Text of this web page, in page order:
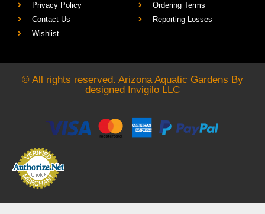
Privacy Policy
Contact Us
Wishlist
Ordering Terms
Reporting Losses
© All rights reserved. Arizona Aquatic Gardens By
designed Invigilo LLC